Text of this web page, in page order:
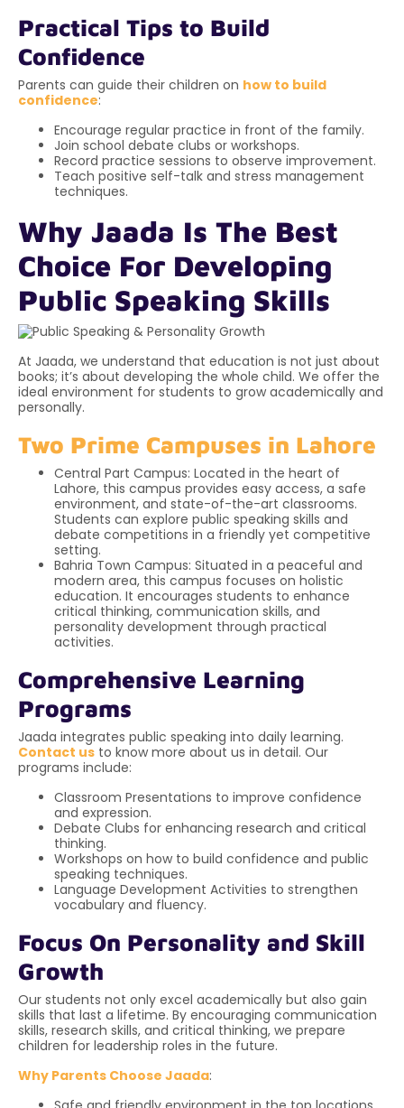
Practical Tips to Build
Confidence
Parents can guide their children on how to build
confidence:
Encourage regular practice in front of the family.
Join school debate clubs or workshops.
Record practice sessions to observe improvement.
Teach positive self-talk and stress management
techniques.
Why Jaada Is The Best
Choice For Developing
Public Speaking Skills
At Jaada, we understand that education is not just about
books; it’s about developing the whole child. We offer the
ideal environment for students to grow academically and
personally.
Two Prime Campuses in Lahore
Central Part Campus: Located in the heart of
Lahore, this campus provides easy access, a safe
environment, and state-of-the-art classrooms.
Students can explore public speaking skills and
debate competitions in a friendly yet competitive
setting.
Bahria Town Campus: Situated in a peaceful and
modern area, this campus focuses on holistic
education. It encourages students to enhance
critical thinking, communication skills, and
personality development through practical
activities.
Comprehensive Learning
Programs
Jaada integrates public speaking into daily learning.
Contact us to know more about us in detail. Our
programs include:
Classroom Presentations to improve confidence
and expression.
Debate Clubs for enhancing research and critical
thinking.
Workshops on how to build confidence and public
speaking techniques.
Language Development Activities to strengthen
vocabulary and fluency.
Focus On Personality and Skill
Growth
Our students not only excel academically but also gain
skills that last a lifetime. By encouraging communication
skills, research skills, and critical thinking, we prepare
children for leadership roles in the future.
Why Parents Choose Jaada: